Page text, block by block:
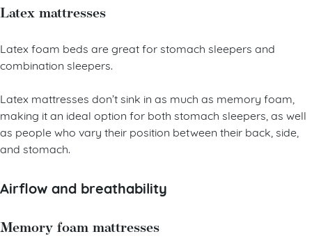
Latex mattresses
Latex foam beds are great for stomach sleepers and
combination sleepers.
Latex mattresses don’t sink in as much as memory foam,
making it an ideal option for both stomach sleepers, as well
as people who vary their position between their back, side,
and stomach.
Airflow and breathability
Memory foam mattresses